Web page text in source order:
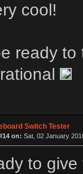
cool!
ready
Switch Tester
on: Sat, 02 January
to